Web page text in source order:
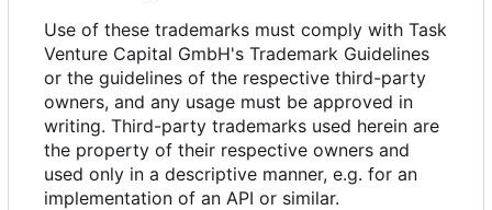
Use of these trademarks must comply with Task
Venture Capital GmbH's Trademark Guidelines
or the guidelines of the respective third-party
owners, and any usage must be approved in
writing. Third-party trademarks used herein are
the property of their respective owners and
used only in a descriptive manner, e.g. for an
implementation of an API or similar.